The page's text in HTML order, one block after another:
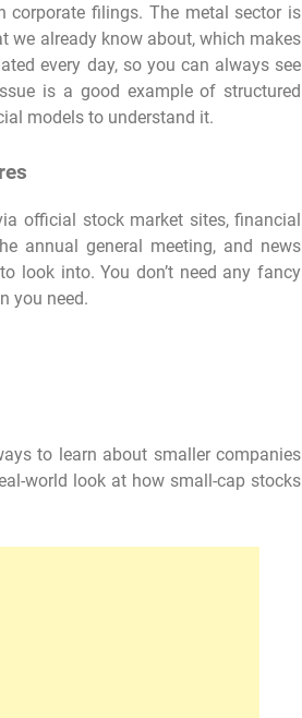
corporate filings. The metal sector is
we already know about, which makes
every day, so you can always see
is a good example of structured
models to understand it.
official stock market sites, financial
annual general meeting, and news
look into. You don’t need any fancy
you need.
to learn about smaller companies
world look at how small-cap stocks